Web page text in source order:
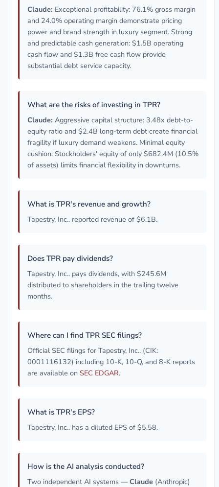
Claude: Exceptional profitability: 76.1% gross margin
and 24.0% operating margin demonstrate pricing
power and brand strength in luxury segment. Strong
and predictable cash generation: $1.5B operating
cash flow and $1.3B free cash flow provide
substantial debt service capacity.
What are the risks of investing in TPR?
Claude: Aggressive capital structure: 3.48x debt-to-
equity ratio and $2.4B long-term debt create financial
fragility if luxury demand weakens. Minimal equity
cushion: Stockholders' equity of only $682.4M (10.5%
of assets) limits financial flexibility in downturns.
What is TPR's revenue and growth?
Tapestry, Inc.. reported revenue of $6.1B.
Does TPR pay dividends?
Tapestry, Inc.. pays dividends, with $245.6M
distributed to shareholders in the trailing twelve
months.
Where can I find TPR SEC filings?
Official SEC filings for Tapestry, Inc.. (CIK:
0001116132) including 10-K, 10-Q, and 8-K reports
are available on SEC EDGAR.
What is TPR's EPS?
Tapestry, Inc.. has a diluted EPS of $5.58.
How is the AI analysis conducted?
Two independent AI systems —Claude (Anthropic)